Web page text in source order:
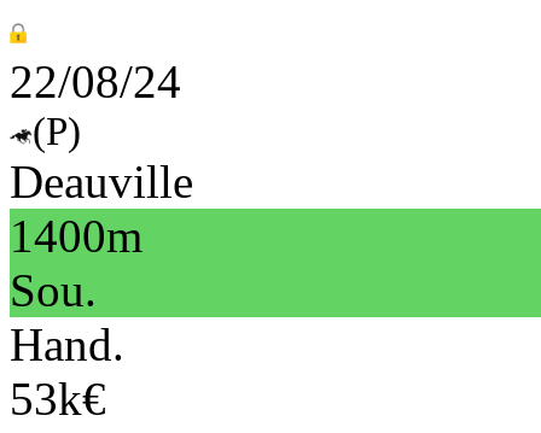
22/08/24
(P)
Deauville
1400m
Sou.
Hand.
53k€